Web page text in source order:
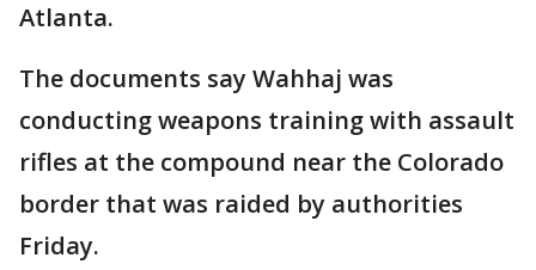
Atlanta.
The documents say Wahhaj was
conducting weapons training with assault
rifles at the compound near the Colorado
border that was raided by authorities
Friday.